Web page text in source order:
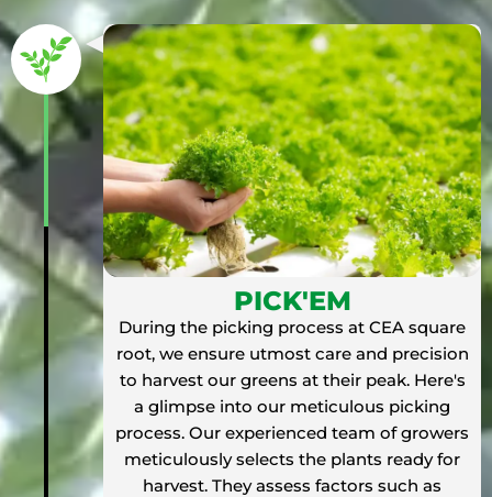
PICK'EM
During the picking process at CEA square
root, we ensure utmost care and precision
to harvest our greens at their peak. Here's
a glimpse into our meticulous picking
process. Our experienced team of growers
meticulously selects the plants ready for
harvest. They assess factors such as